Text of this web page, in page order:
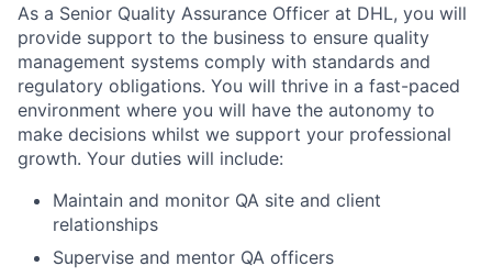
As a Senior Quality Assurance Officer at DHL, you will
provide support to the business to ensure quality
management systems comply with standards and
regulatory obligations. You will thrive in a fast-paced
environment where you will have the autonomy to
make decisions whilst we support your professional
growth. Your duties will include:
Maintain and monitor QA site and client
relationships
Supervise and mentor QA officers